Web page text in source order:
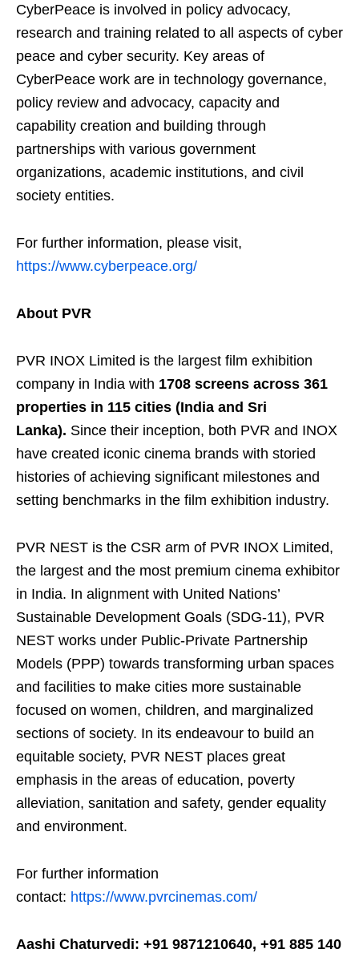
CyberPeace is involved in policy advocacy,
research and training related to all aspects of cyber
peace and cyber security. Key areas of
CyberPeace work are in technology governance,
policy review and advocacy, capacity and
capability creation and building through
partnerships with various government
organizations, academic institutions, and civil
society entities.
For further information, please visit,
https://www.cyberpeace.org/
About PVR
PVR INOX Limited is the largest film exhibition
company in India with 1708 screens across 361
properties in 115 cities (India and Sri
Lanka). Since their inception, both PVR and INOX
have created iconic cinema brands with storied
histories of achieving significant milestones and
setting benchmarks in the film exhibition industry.
PVR NEST is the CSR arm of PVR INOX Limited,
the largest and the most premium cinema exhibitor
in India. In alignment with United Nations’
Sustainable Development Goals (SDG-11), PVR
NEST works under Public-Private Partnership
Models (PPP) towards transforming urban spaces
and facilities to make cities more sustainable
focused on women, children, and marginalized
sections of society. In its endeavour to build an
equitable society, PVR NEST places great
emphasis in the areas of education, poverty
alleviation, sanitation and safety, gender equality
and environment.
For further information
contact: https://www.pvrcinemas.com/
Aashi Chaturvedi: +91 9871210640, +91 885 140